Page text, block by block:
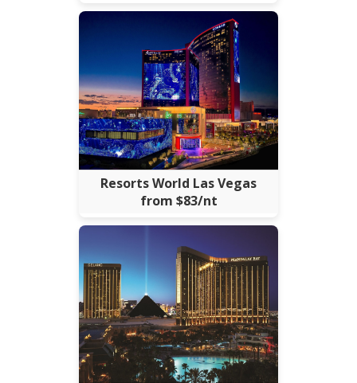
Resorts World Las Vegas
from $83/nt